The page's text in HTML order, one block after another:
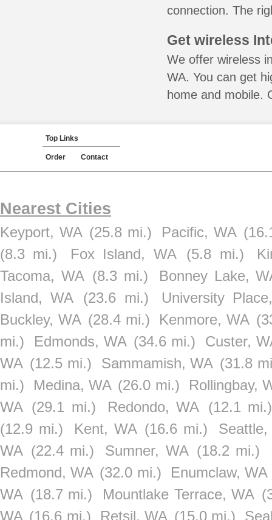
connection. The
Get wireless
We offer wireless
WA. You can get
home and mobile.
Top Links
Order Contact
Nearest Cities
Keyport, WA (25.8 mi.) Pacific, WA
(8.3 mi.)
Fox Island, WA (5.8 mi.)
Tacoma, WA (8.3 mi.)
Bonney Lake,
Island, WA
(23.6 mi.)
University
Buckley, WA (28.4 mi.) Kenmore, WA
mi.)
Edmonds, WA (34.6 mi.)
Custer,
WA (12.5 mi.) Sammamish, WA (31.8
mi.)
Medina, WA (26.0 mi.)
Rollingbay,
WA (29.1 mi.) Redondo, WA (12.1 mi.)
(12.9 mi.)
Kent, WA (16.6 mi.)
WA (22.4 mi.) Sumner, WA (18.2 mi.)
Redmond, WA (32.0 mi.)
Enumclaw, WA
WA (18.7 mi.) Mountlake Terrace, WA
WA (16.6 mi.) Retsil, WA (15.0 mi.)